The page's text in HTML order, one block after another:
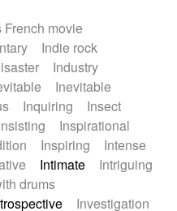
French movie
Indie rock
Industry
Inevitable
Inquiring
Insect
Inspirational
Inspiring
Intense
Intimate
Intriguing
drums
Investigation